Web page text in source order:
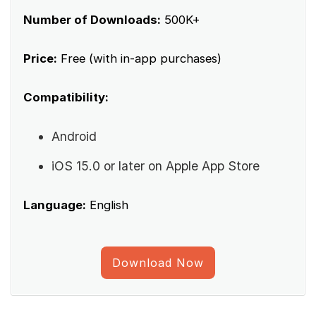
Number of Downloads: 500K+
Price: Free (with in-app purchases)
Compatibility:
Android
iOS 15.0 or later on Apple App Store
Language: English
Download Now